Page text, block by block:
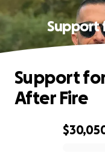
Support
Support
After Fire